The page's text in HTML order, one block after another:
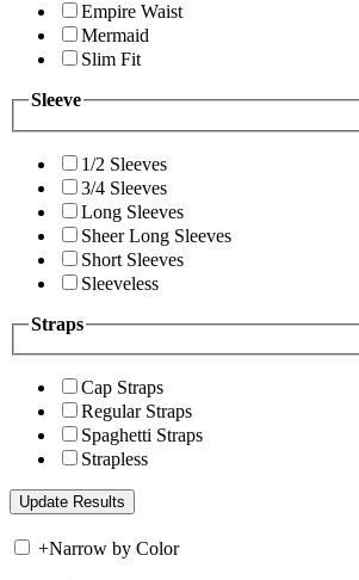
Empire Waist
Mermaid
Slim Fit
Sleeve
1/2 Sleeves
3/4 Sleeves
Long Sleeves
Sheer Long Sleeves
Short Sleeves
Sleeveless
Straps
Cap Straps
Regular Straps
Spaghetti Straps
Strapless
+Narrow by Color